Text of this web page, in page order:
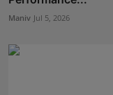
Maniv Jul 5, 2026